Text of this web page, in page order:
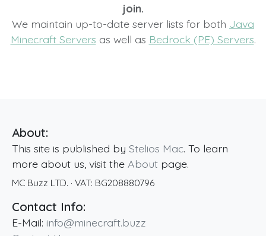
join.
We maintain up-to-date server lists for both Java
Minecraft Servers as well as Bedrock (PE) Servers.
About:
This site is published by Stelios Mac. To learn
more about us, visit the About page.
MC Buzz LTD. · VAT: BG208880796
Contact Info:
E-Mail: info@minecraft.buzz